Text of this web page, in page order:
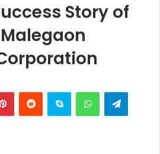
Story of
PinterestReddit Skype WhatsApp